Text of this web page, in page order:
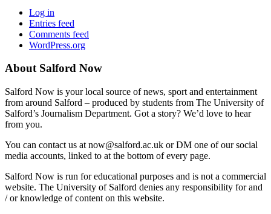
Log in
Entries feed
Comments feed
WordPress.org
About Salford Now
Salford Now is your local source of news, sport and entertainment
from around Salford – produced by students from The University of
Salford’s Journalism Department. Got a story? We’d love to hear
from you.
You can contact us at now@salford.ac.uk or DM one of our social
media accounts, linked to at the bottom of every page.
Salford Now is run for educational purposes and is not a commercial
website. The University of Salford denies any responsibility for and
/ or knowledge of content on this website.